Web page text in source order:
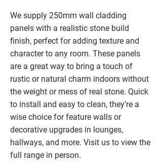
We supply 250mm wall cladding
panels with a realistic stone build
finish, perfect for adding texture and
character to any room. These panels
are a great way to bring a touch of
rustic or natural charm indoors without
the weight or mess of real stone. Quick
to install and easy to clean, they're a
wise choice for feature walls or
decorative upgrades in lounges,
hallways, and more. Visit us to view the
full range in person.